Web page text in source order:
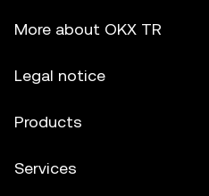
More about OKX TR
Legal notice
Products
Services